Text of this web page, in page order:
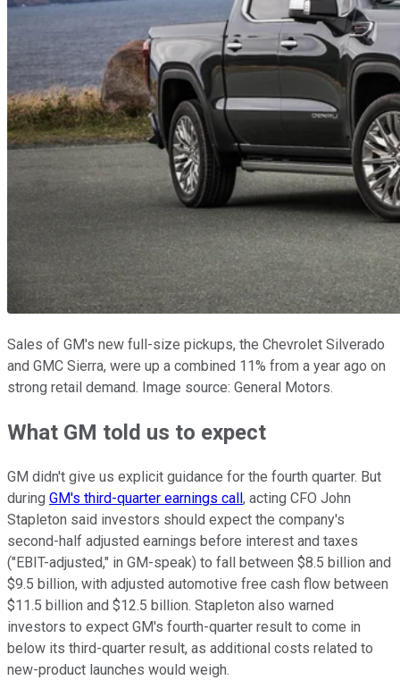
Sales of GM's new full-size pickups, the Chevrolet Silverado
and GMC Sierra, were up a combined 11% from a year ago on
strong retail demand. Image source: General Motors.
What GM told us to expect
GM didn't give us explicit guidance for the fourth quarter. But
during GM's third-quarter earnings call , acting CFO John
Stapleton said investors should expect the company's
second-half adjusted earnings before interest and taxes
("EBIT-adjusted," in GM-speak) to fall between $8.5 billion and
$9.5 billion, with adjusted automotive free cash flow between
$11.5 billion and $12.5 billion. Stapleton also warned
investors to expect GM's fourth-quarter result to come in
below its third-quarter result, as additional costs related to
new-product launches would weigh.